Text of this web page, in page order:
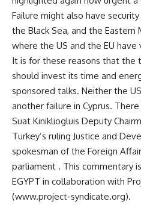
Failure might also have
the Black Sea, and the
where the US and the EU
It is for these reasons that the
should invest its time and
sponsored talks. Neither the
another failure in Cyprus.
Suat Kinikliogluis Deputy
Turkey’s ruling Justice and
spokesman of the Foreign
parliament . This commentary
EGYPT in collaboration with
(www.project-syndicate.org).